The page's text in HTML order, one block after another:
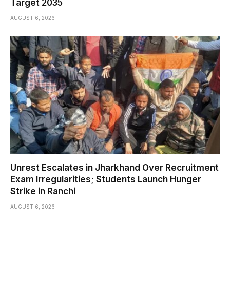
Target 2035
AUGUST 6, 2026
Unrest Escalates in Jharkhand Over Recruitment
Exam Irregularities; Students Launch Hunger
Strike in Ranchi
AUGUST 6, 2026